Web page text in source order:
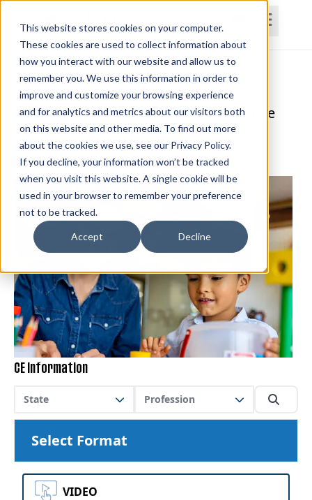
This website stores cookies on your computer.
These cookies are used to collect information about
how you interact with our website and allow us to
remember you. We use this information in order to
improve and customize your browsing experience
and for analytics and metrics about our visitors both
on this website and other media. To find out more
about the cookies we use, see our Privacy Policy.
If you decline, your information won’t be tracked
when you visit this website. A single cookie will be
used in your browser to remember your preference
not to be tracked.
Accept Decline
HomeCoursesSubscriptionsTeams
A Comprehensive Approach to Improve
Motor Learning in Children
Megan Blaufuss, OTR/L, MS, CPAM
CE Information
State Profession
Select Format
VIDEO